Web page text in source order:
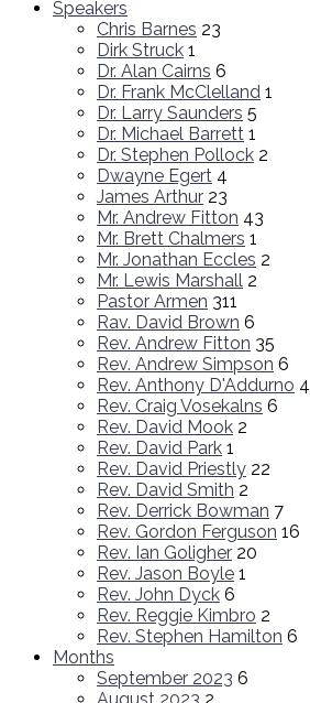
Speakers
Chris Barnes 23
Dirk Struck 1
Dr. Alan Cairns 6
Dr. Frank McClelland 1
Dr. Larry Saunders 5
Dr. Michael Barrett 1
Dr. Stephen Pollock 2
Dwayne Egert 4
James Arthur 23
Mr. Andrew Fitton 43
Mr. Brett Chalmers 1
Mr. Jonathan Eccles 2
Mr. Lewis Marshall 2
Pastor Armen 311
Rav. David Brown 6
Rev. Andrew Fitton 35
Rev. Andrew Simpson 6
Rev. Anthony D'Addurno 4
Rev. Craig Vosekalns 6
Rev. David Mook 2
Rev. David Park 1
Rev. David Priestly 22
Rev. David Smith 2
Rev. Derrick Bowman 7
Rev. Gordon Ferguson 16
Rev. Ian Goligher 20
Rev. Jason Boyle 1
Rev. John Dyck 6
Rev. Reggie Kimbro 2
Rev. Stephen Hamilton 6
Months
September 2023 6